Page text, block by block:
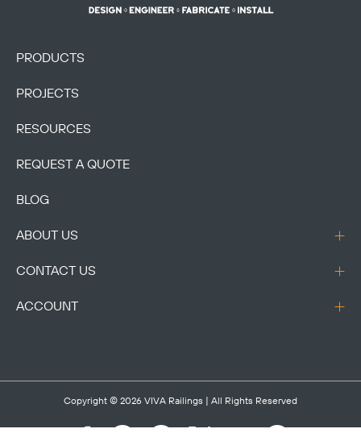
PRODUCTS
PROJECTS
RESOURCES
REQUEST A QUOTE
BLOG
ABOUT US
CONTACT US
ACCOUNT
Copyright © 2026 VIVA Railings | All Rights Reserved